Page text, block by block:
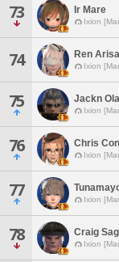
73 Ir Mare
Ixion
74 Ren Arisa
Ixion
75 Jackn
Ixion
76 Chris
Ixion
77 Ixion
78 Craig
Ixion